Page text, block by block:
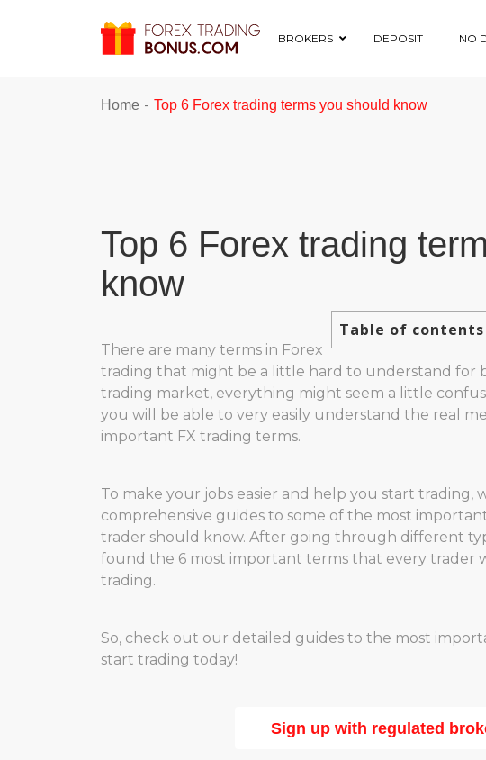
BROKERS DEPOSIT NO
Home - Top 6 Forex trading terms you should know
Top 6 Forex trading
know
Table of contents
There are many terms in Forex
trading that might be a little hard to understand for
trading market, everything might seem a little
you will be able to very easily understand the real
important FX trading terms.
To make your jobs easier and help you start trading,
comprehensive guides to some of the most
trader should know. After going through different
found the 6 most important terms that every trader
trading.
So, check out our detailed guides to the most
start trading today!
Sign up with regulated